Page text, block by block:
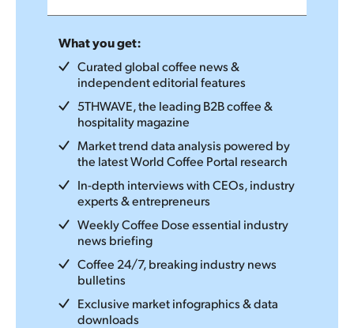
What you get:
Curated global coffee news &
independent editorial features
5THWAVE, the leading B2B coffee &
hospitality magazine
Market trend data analysis powered by
the latest World Coffee Portal research
In-depth interviews with CEOs, industry
experts & entrepreneurs
Weekly Coffee Dose essential industry
news briefing
Coffee 24/7, breaking industry news
bulletins
Exclusive market infographics & data
downloads